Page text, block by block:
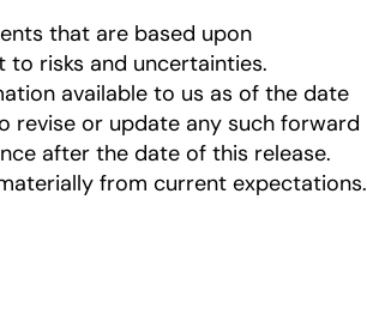
that are based upon
risks and uncertainties.
available to us as of the date
revise or update any such forward
after the date of this release.
from current expectations.